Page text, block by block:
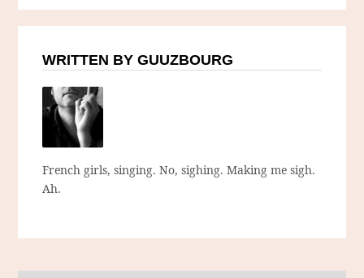
WRITTEN BY GUUZBOURG
French girls, singing. No, sighing. Making me sigh.
Ah.